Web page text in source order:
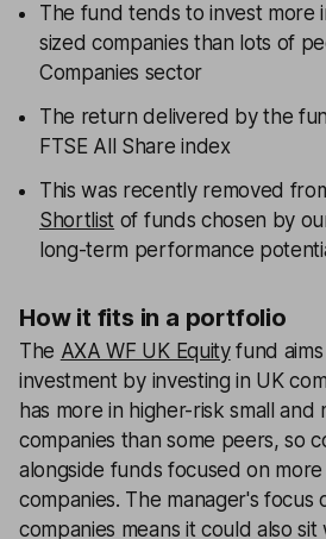
The fund tends to invest more
sized companies than lots of
Companies sector
The return delivered by the
FTSE All Share index
This was recently removed
Shortlist of funds chosen by
long-term performance
How it fits in a portfolio
The AXA WF UK Equityfund
investment by investing in UK
has more in higher-risk small and
companies than some peers, so
alongside funds focused on
companies. The manager's focus
companies means it could also